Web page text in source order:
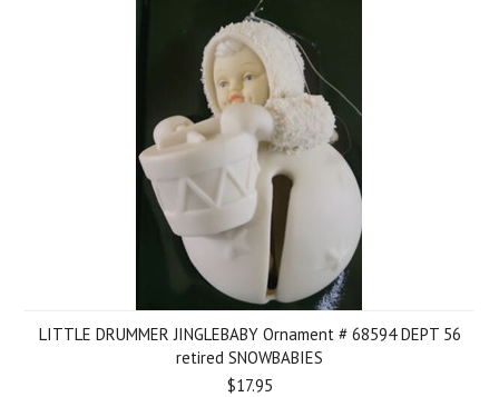
LITTLE DRUMMER JINGLEBABY Ornament # 68594 DEPT 56
retired SNOWBABIES
$17.95